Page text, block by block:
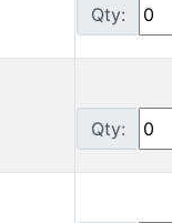
Qty:
Qty: